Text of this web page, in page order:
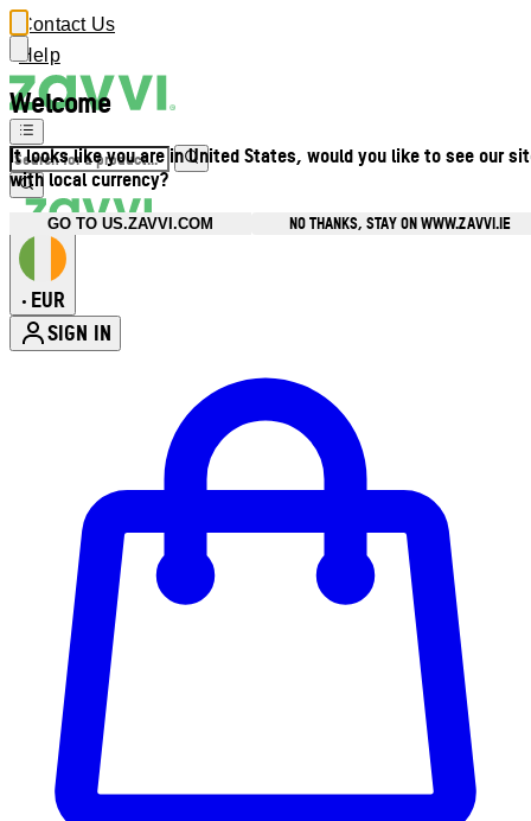
Welcome
It looks like you are in United States, would you like to see our
with local currency?
GO TO US.ZAVVI.COM NO THANKS, STAY ON WWW.ZAVVI.IE
Contact Us
Help
• EUR
SIGN IN